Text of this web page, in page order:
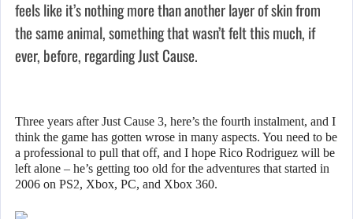
feels like it’s nothing more than another layer of skin from
the same animal, something that wasn’t felt this much, if
ever, before, regarding Just Cause.
Three years after Just Cause 3, here’s the fourth instalment, and I
think the game has gotten wrose in many aspects. You need to be
a professional to pull that off, and I hope Rico Rodriguez will be
left alone – he’s getting too old for the adventures that started in
2006 on PS2, Xbox, PC, and Xbox 360.